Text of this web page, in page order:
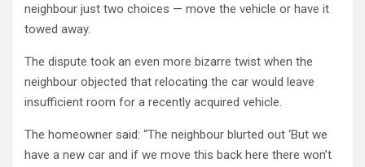
neighbour just two choices — move the vehicle or have it
towed away.
The dispute took an even more bizarre twist when the
neighbour objected that relocating the car would leave
insufficient room for a recently acquired vehicle.
The homeowner said: “The neighbour blurted out ‘But we
have a new car and if we move this back here there won’t